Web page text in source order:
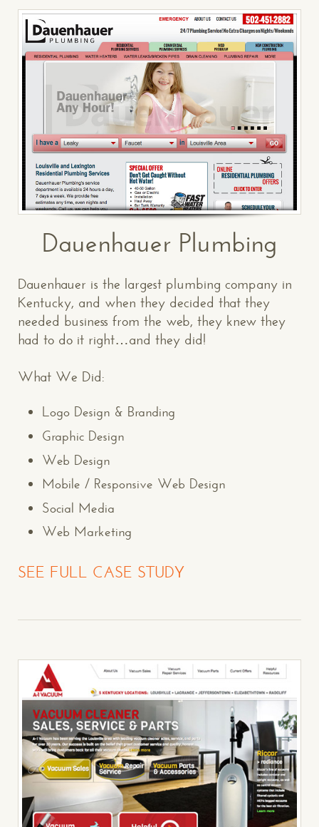
Dauenhauer Plumbing
Dauenhauer is the largest plumbing company in
Kentucky, and when they decided that they
needed business from the web, they knew they
had to do it right…and they did!
What We Did:
Logo Design & Branding
Graphic Design
Web Design
Mobile / Responsive Web Design
Social Media
Web Marketing
SEE FULL CASE STUDY